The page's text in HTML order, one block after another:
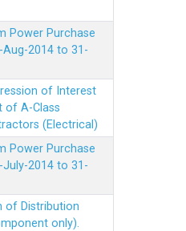
Power Purchase
2014 to 31-
of Interest
of A-Class
(Electrical)
Power Purchase
2014 to 31-
of Distribution
only).